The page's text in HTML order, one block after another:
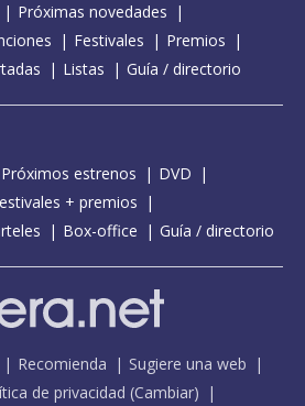
Próximas novedades
Festivales
Premios
Listas Guía / directorio
Próximos estrenos
DVD
+ premios
Box-office Guía / directorio
Recomienda
Sugiere una web
de privacidad (Cambiar)